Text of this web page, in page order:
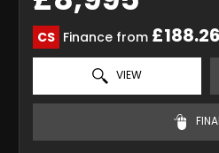
CS Finance from £188.26
VIEW